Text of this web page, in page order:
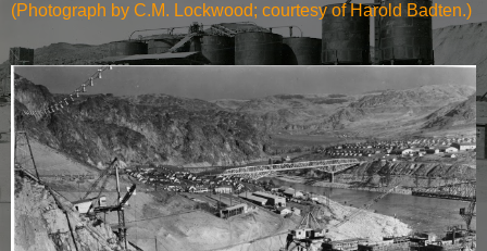
(Photograph by C.M. Lockwood; courtesy of Harold Badten.)